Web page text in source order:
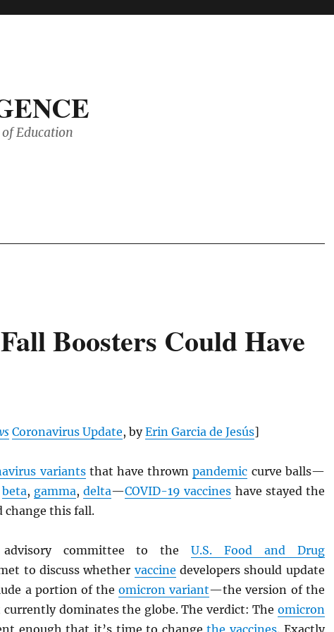
Education
Boosters Could Have
Coronavirus Update, byErin Garcia de Jesús]
variantsthat have thrownpandemic curve balls—
beta, gamma,delta—COVID-19 vaccines have stayed the
change this fall.
advisory committee to theU.S. Food and Drug
to discuss whether vaccine developers should update
a portion of theomicron variant—the version of the
dominates the globe. The verdict: The omicron
enough that it’s time to changethe vaccines. Exactly